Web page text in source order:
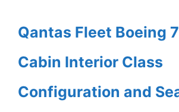
Qantas Fleet Boeing
Cabin Interior Class
Configuration and